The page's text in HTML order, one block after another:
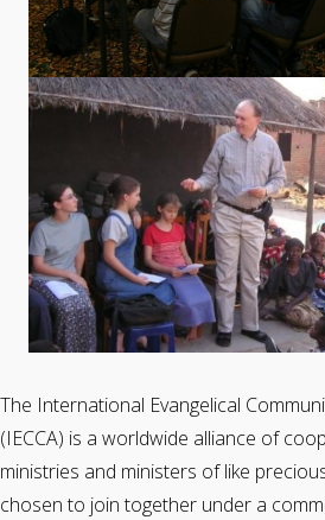
The International Evangelical
(IECCA) is a worldwide alliance of
ministries and ministers of like
chosen to join together under a